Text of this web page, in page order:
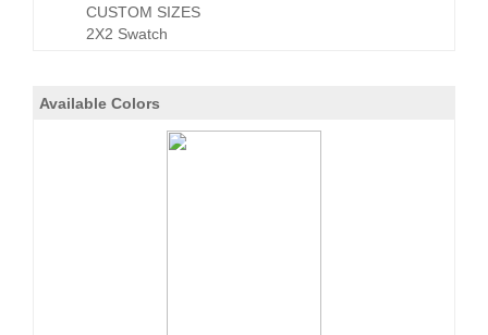
CUSTOM SIZES
2X2 Swatch
Available Colors